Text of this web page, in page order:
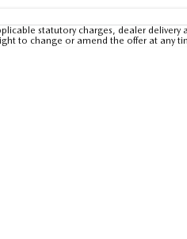
statutory charges, dealer
to change or amend the offer at any